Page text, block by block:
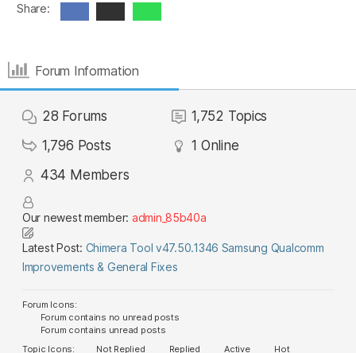
Share:
Forum Information
28 Forums 1,752 Topics
1,796 Posts 1 Online
434 Members
Our newest member: admin_85b40a
Latest Post: Chimera Tool v47.50.1346 Samsung Qualcomm
Improvements & General Fixes
Forum Icons:
Forum contains no unread posts
Forum contains unread posts
Topic Icons:
Not Replied Replied Active Hot